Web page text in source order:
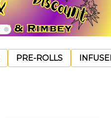
PRE-ROLLS